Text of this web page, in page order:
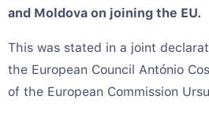
and Moldova on joining the EU.
This was stated in a joint
the European Council António
of the European Commission